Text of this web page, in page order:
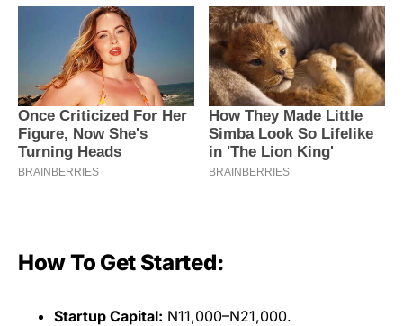
How To Get Started:
Startup Capital: N11,000–N21,000.